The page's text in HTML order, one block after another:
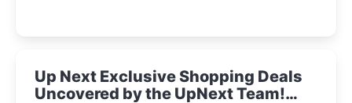
Up Next Exclusive Shopping Deals
Uncovered by the UpNext Team!